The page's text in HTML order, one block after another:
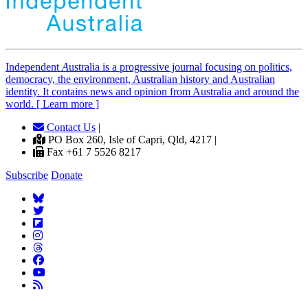
Independent Australia is a progressive journal focusing on politics,
democracy, the environment, Australian history and Australian
identity. It contains news and opinion from Australia and around the
world. [ Learn more ]
Contact Us |
PO Box 260, Isle of Capri, Qld, 4217 |
Fax +61 7 5526 8217
Subscribe Donate